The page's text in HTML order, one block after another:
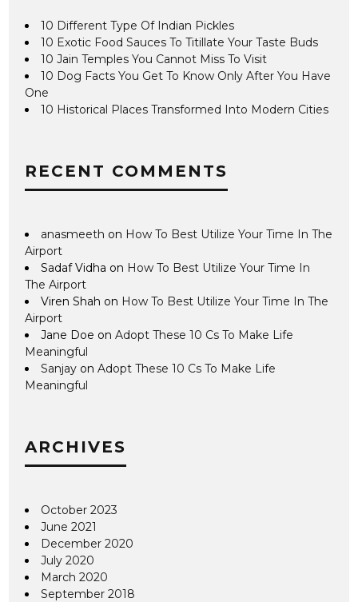
10 Different Type Of Indian Pickles
10 Exotic Food Sauces To Titillate Your Taste Buds
10 Jain Temples You Cannot Miss To Visit
10 Dog Facts You Get To Know Only After You Have
One
10 Historical Places Transformed Into Modern Cities
RECENT COMMENTS
anasmeeth on How To Best Utilize Your Time In The
Airport
Sadaf Vidha on How To Best Utilize Your Time In
The Airport
Viren Shah on How To Best Utilize Your Time In The
Airport
Jane Doe onAdopt These 10 Cs To Make Life
Meaningful
Sanjay onAdopt These 10 Cs To Make Life
Meaningful
ARCHIVES
October 2023
June 2021
December 2020
July 2020
March 2020
September 2018